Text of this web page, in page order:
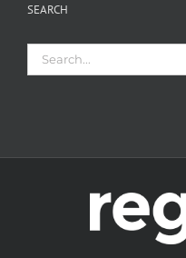
SEARCH
for: